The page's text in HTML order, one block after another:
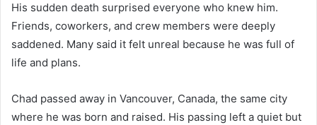
His sudden death surprised everyone who knew him.
Friends, coworkers, and crew members were deeply
saddened. Many said it felt unreal because he was full of
life and plans.
Chad passed away in Vancouver, Canada, the same city
where he was born and raised. His passing left a quiet but